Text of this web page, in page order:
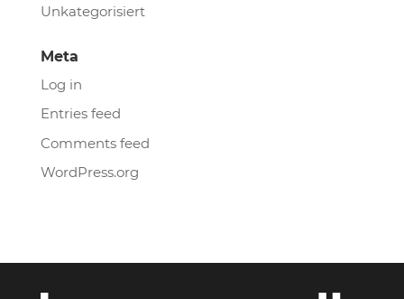
Unkategorisiert
Meta
Log in
Entries feed
Comments feed
WordPress.org